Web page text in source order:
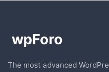
The most advanced